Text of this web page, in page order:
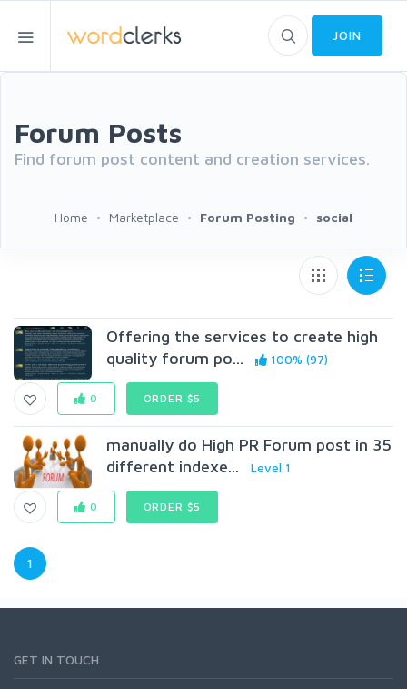
JOIN
Forum Posts
Find forum post content and creation services.
Home Marketplace Forum Posting social
Offering the services to create high
quality forum po...
100% (97)
0 ORDER $5
manually do High PR Forum post in 35
different indexe...
Level 1
0 ORDER $5
1
GET IN TOUCH